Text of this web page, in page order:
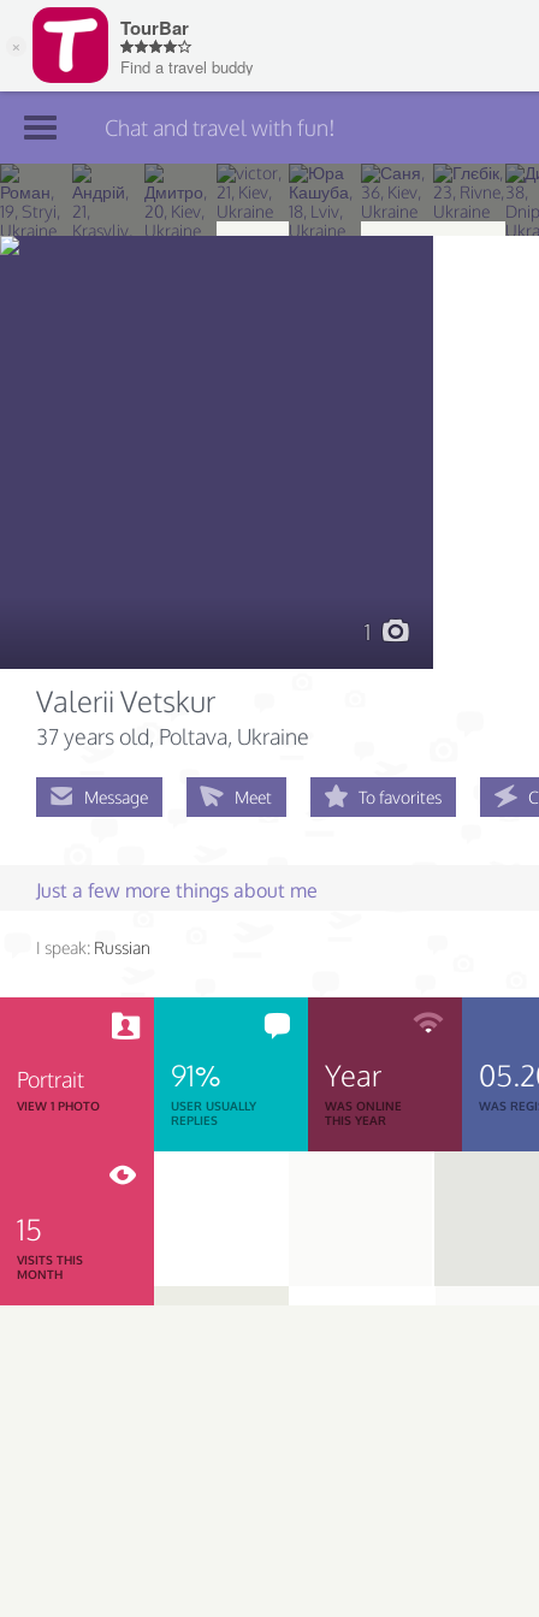
Join TourBar
Log in
Chat and travel with fun!
1
Valerii Vetskur
37 years old, Poltava, Ukraine
Message Meet To favorites
Just a few more things about me
I speak: Russian
Portrait
VIEW 1 PHOTO
91%
USER USUALLY
REPLIES
Year
WAS ONLINE
THIS YEAR
WAS
15
VISITS THIS
MONTH